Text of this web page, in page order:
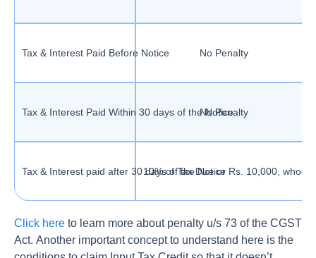
Tax & Interest Paid Before Notice No Penalty
Tax & Interest Paid Within 30 days of the Notice
No Penalty
Tax & Interest paid after 30 days of the Notice
10% of Tax Due or Rs. 10,000,
Click here to learn more about penalty u/s 73 of the CGST
Act. Another important concept to understand here is the